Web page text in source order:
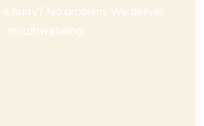
hurry? No problem. We deliver
mouthwatering.